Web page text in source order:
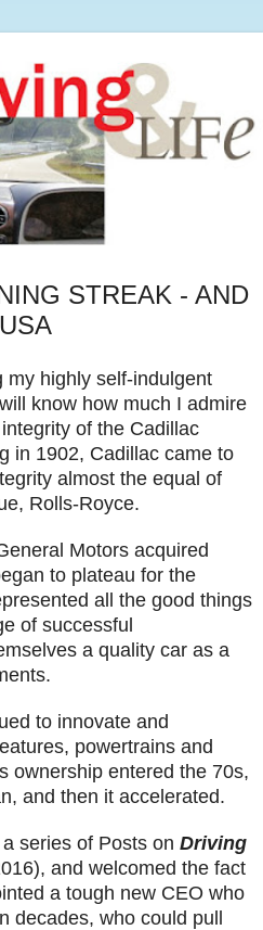
STREAK - AND
my highly self-indulgent
know how much I admire
of the Cadillac
in 1902, Cadillac came to
almost the equal of
Rolls-Royce.
Motors acquired
to plateau for the
all the good things
of successful
a quality car as a
to innovate and
powertrains and
ownership entered the 70s,
and then it accelerated.
series of Posts on Driving
and welcomed the fact
a tough new CEO who
decades, who could pull